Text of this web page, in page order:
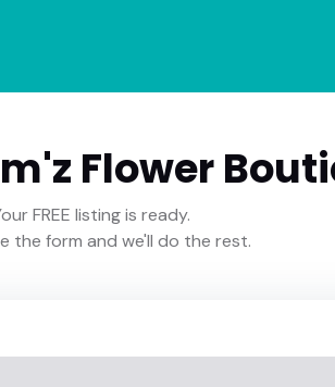
Flower
FREE listing is ready.
the form and we'll do the rest.